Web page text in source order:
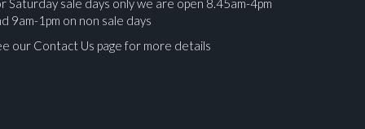
Saturday sale days only we are open 8.45am-4pm
9am-1pm on non sale days
our Contact Us page for more details